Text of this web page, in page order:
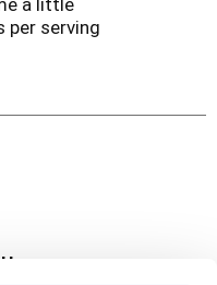
a little
per serving
your cold
of